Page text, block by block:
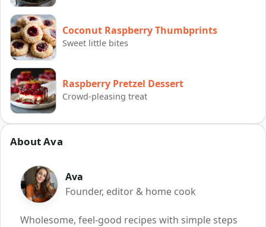
Coconut Raspberry Thumbprints
Sweet little bites
Raspberry Pretzel Dessert
Crowd-pleasing treat
About Ava
Ava
Founder, editor & home cook
Wholesome, feel-good recipes with simple steps